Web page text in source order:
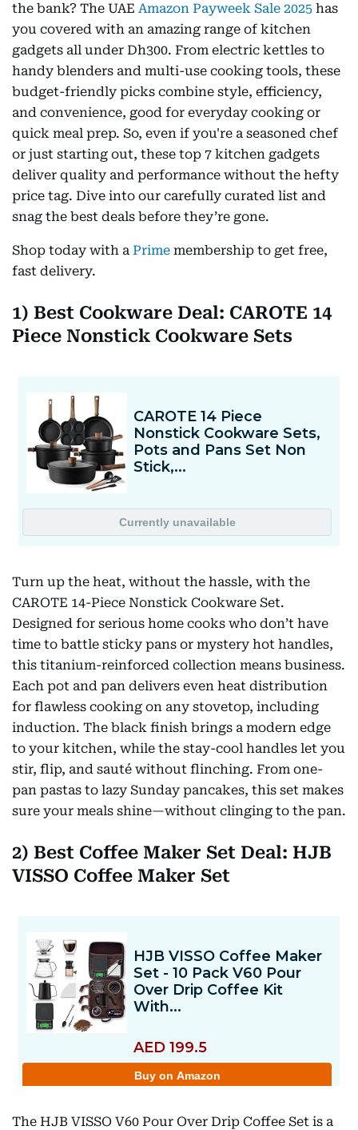
the bank? The UAE Amazon Payweek Sale 2025 has
you covered with an amazing range of kitchen
gadgets all under Dh300. From electric kettles to
handy blenders and multi-use cooking tools, these
budget-friendly picks combine style, efficiency,
and convenience, good for everyday cooking or
quick meal prep. So, even if you're a seasoned chef
or just starting out, these top 7 kitchen gadgets
deliver quality and performance without the hefty
price tag. Dive into our carefully curated list and
snag the best deals before they’re gone.
Shop today with a Prime membership to get free,
fast delivery.
1) Best Cookware Deal: CAROTE 14
Piece Nonstick Cookware Sets
Turn up the heat, without the hassle, with the
CAROTE 14-Piece Nonstick Cookware Set.
Designed for serious home cooks who don’t have
time to battle sticky pans or mystery hot handles,
this titanium-reinforced collection means business.
Each pot and pan delivers even heat distribution
for flawless cooking on any stovetop, including
induction. The black finish brings a modern edge
to your kitchen, while the stay-cool handles let you
stir, flip, and sauté without flinching. From one-
pan pastas to lazy Sunday pancakes, this set makes
sure your meals shine—without clinging to the pan.
2) Best Coffee Maker Set Deal: HJB
VISSO Coffee Maker Set
The HJB VISSO V60 Pour Over Drip Coffee Set is a